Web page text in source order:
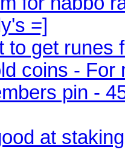
=]
to get runes
coins - For
pin -
at staking